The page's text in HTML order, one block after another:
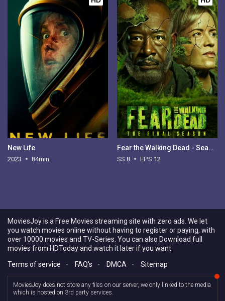
New Life
2023 84min
Fear the Walking Dead - Season 8
SS 8 EPS 12
MoviesJoy is a Free Movies streaming site with zero ads. We let
you watch movies online without having to register or paying, with
over 10000 movies and TV-Series. You can also Download full
movies from HDToday and watch it later if you want.
Terms of service
- FAQ's - DMCA - Sitemap
MoviesJoy does not store any files on our server, we only linked to the media
which is hosted on 3rd party services.